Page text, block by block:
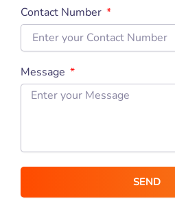
Contact Number
Message
SEND